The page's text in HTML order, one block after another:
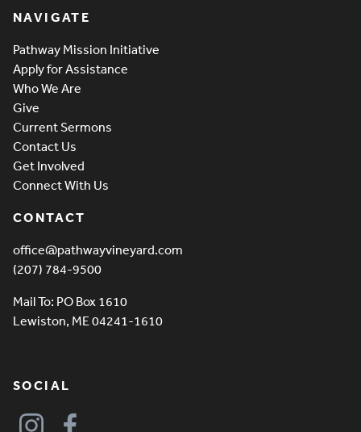
NAVIGATE
Pathway Mission Initiative
Apply for Assistance
Who We Are
Give
Current Sermons
Contact Us
Get Involved
Connect With Us
CONTACT
office@pathwayvineyard.com
(207) 784-9500
Mail To: PO Box 1610
Lewiston, ME 04241-1610
SOCIAL